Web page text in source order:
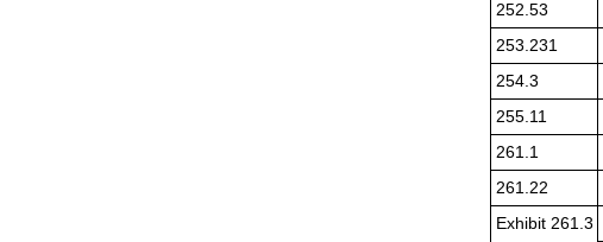
252.53
253.231
254.3
255.11
261.1
261.22
Exhibit 261.3